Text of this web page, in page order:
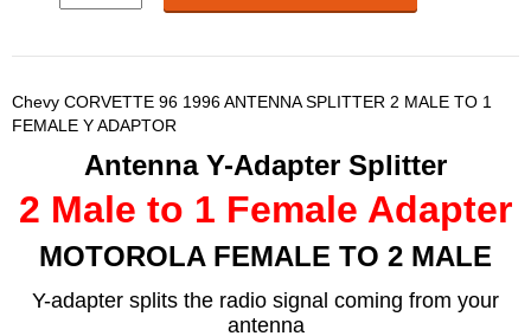
Chevy CORVETTE 96 1996 ANTENNA SPLITTER 2 MALE TO 1
FEMALE Y ADAPTOR
Antenna Y-Adapter Splitter
2 Male to 1 Female Adapter
MOTOROLA FEMALE TO 2 MALE
Y-adapter splits the radio signal coming from your
antenna